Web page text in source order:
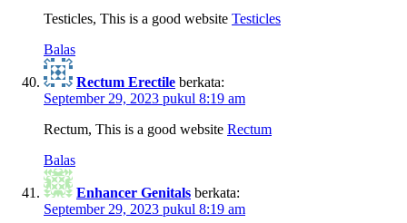
Testicles, This is a good website Testicles
Balas
Rectum Erectile berkata:
September 29, 2023 pukul 8:19 am
Rectum, This is a good website Rectum
Balas
Enhancer Genitals berkata:
September 29, 2023 pukul 8:19 am